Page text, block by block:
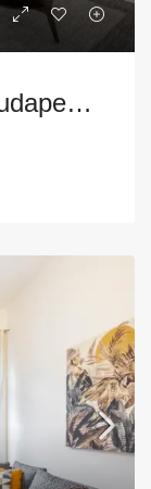
Apartment For Rent In Budapest District VI